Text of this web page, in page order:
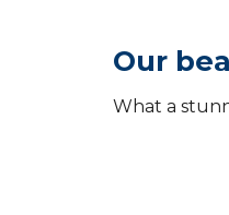
Our
What a